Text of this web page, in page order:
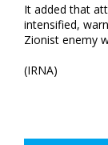
It added that
intensified,
Zionist enemy
(IRNA)